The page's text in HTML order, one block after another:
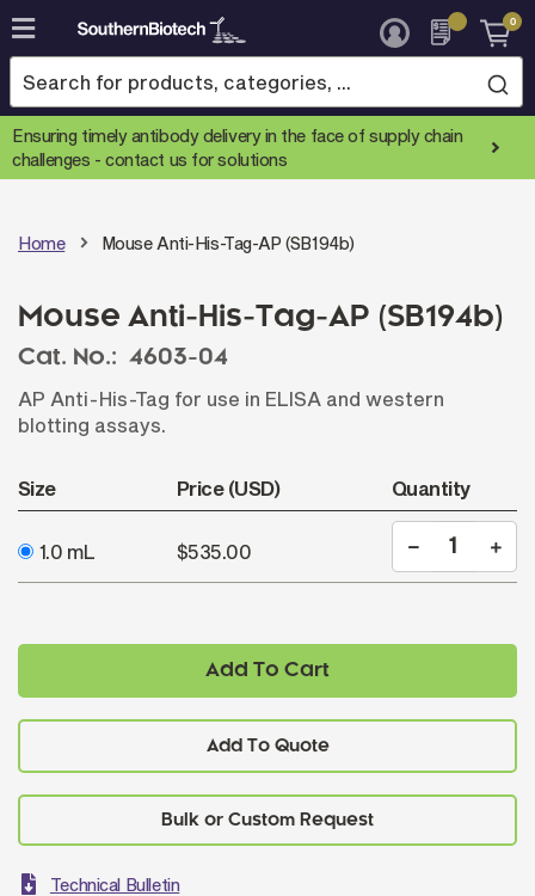
Skip
to
Content
0
Ensuring timely antibody delivery in the face of supply chain
challenges -contact us for solutions
Home Mouse Anti-His-Tag-AP (SB194b)
Mouse Anti-His-Tag-AP (SB194b)
Cat. No.: 4603-04
AP Anti-His-Tag for use in ELISA and western
blotting assays.
Size Price (USD) Quantity
1.0 mL $535.00
Add To Cart
Add To Quote
Technical Bulletin